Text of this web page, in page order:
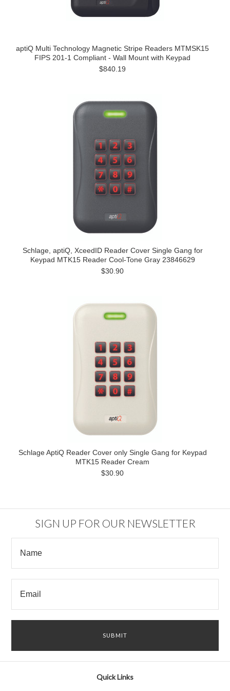
aptiQ Multi Technology Magnetic Stripe Readers MTMSK15
FIPS 201-1 Compliant - Wall Mount with Keypad
$840.19
Schlage, aptiQ, XceedID Reader Cover Single Gang for
Keypad MTK15 Reader Cool-Tone Gray 23846629
$30.90
Schlage AptiQ Reader Cover only Single Gang for Keypad
MTK15 Reader Cream
$30.90
SIGN UP FOR OUR NEWSLETTER
Quick Links